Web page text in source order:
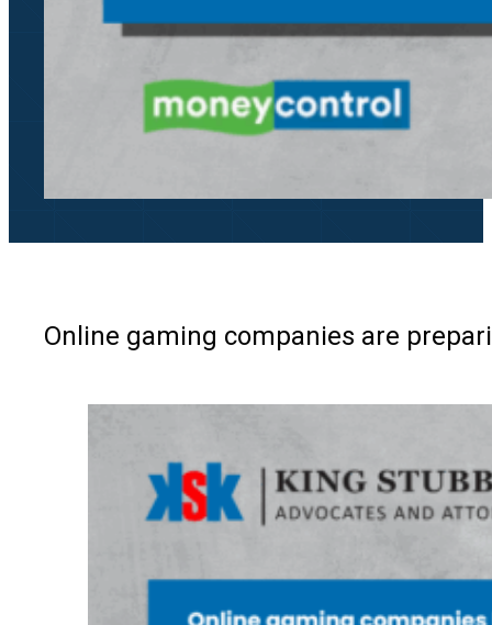
Online gaming companies are